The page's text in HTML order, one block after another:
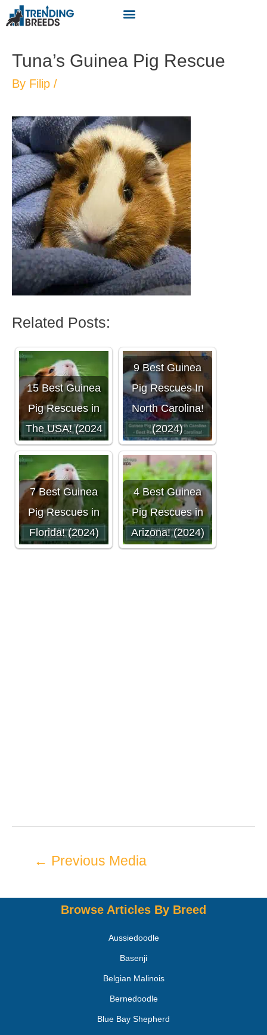
Tuna’s Guinea Pig Rescue
By Filip /
Related Posts:
15 Best Guinea
Pig Rescues in
The USA! (2024
9 Best Guinea
Pig Rescues In
North Carolina!
(2024)
7 Best Guinea
Pig Rescues in
Florida! (2024)
4 Best Guinea
Pig Rescues in
Arizona! (2024)
← Previous Media
Browse Articles By Breed
Aussiedoodle
Basenji
Belgian Malinois
Bernedoodle
Blue Bay Shepherd